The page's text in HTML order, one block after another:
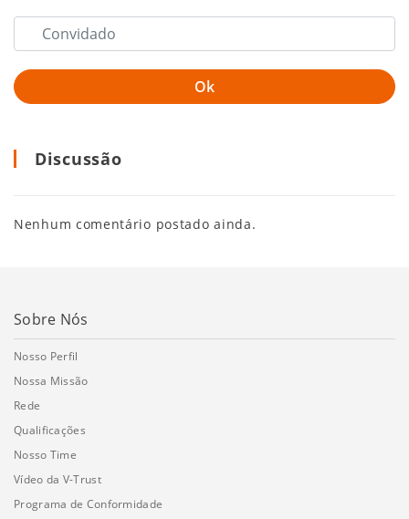
Discussão
Nenhum comentário postado ainda.
Sobre Nós
Nosso Perfil
Nossa Missão
Rede
Qualificações
Nosso Time
Vídeo da V-Trust
Programa de Conformidade